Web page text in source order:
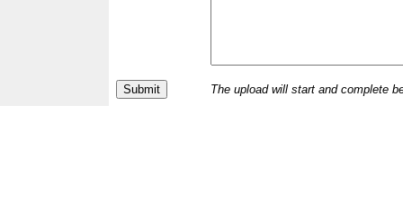
The upload will start and complete